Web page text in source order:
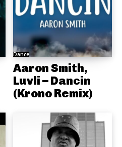
Dance
Aaron Smith,
Luvli – Dancin
(Krono Remix)